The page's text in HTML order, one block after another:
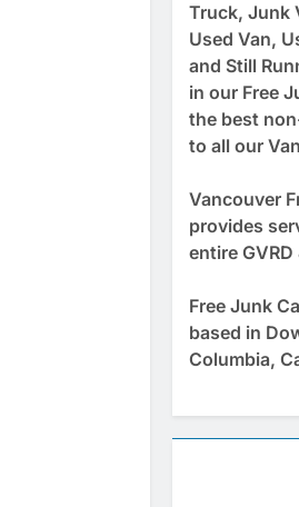
Truck, Junk
Used Van,
and Still
in our Free
the best
to all our
Vancouver
provides
entire
Free Junk
based in
Columbia,